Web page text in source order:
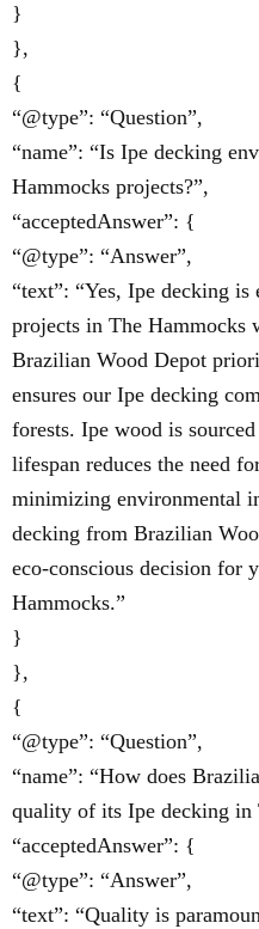
}
},
{
“@type”: “Question”,
“name”: “Is Ipe decking
Hammocks projects?”,
“acceptedAnswer”: {
“@type”: “Answer”,
“text”: “Yes, Ipe decking
projects in The Hammocks
Brazilian Wood Depot
ensures our Ipe decking
forests. Ipe wood is
lifespan reduces the need
minimizing environmental
decking from Brazilian
eco-conscious decision for
Hammocks.”
}
},
{
“@type”: “Question”,
“name”: “How does
quality of its Ipe decking in
“acceptedAnswer”: {
“@type”: “Answer”,
“text”: “Quality is